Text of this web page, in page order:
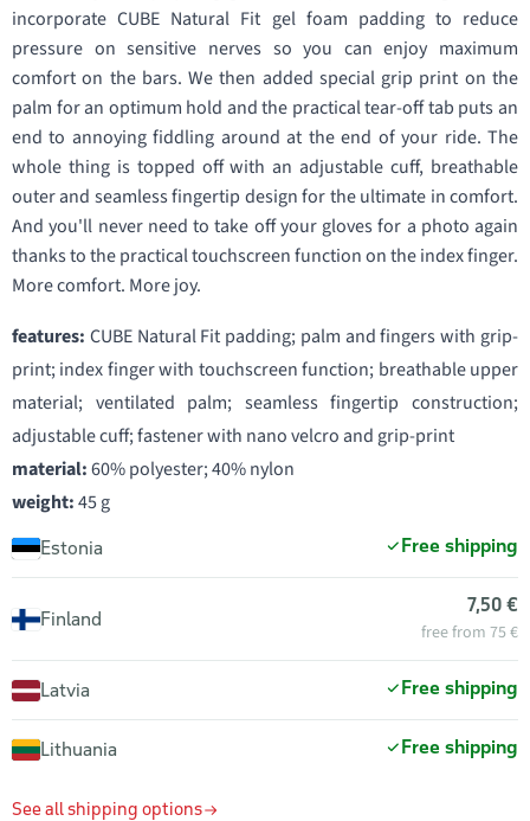
incorporate CUBE Natural Fit gel foam padding to reduce
pressure on sensitive nerves so you can enjoy maximum
comfort on the bars. We then added special grip print on the
palm for an optimum hold and the practical tear-off tab puts an
end to annoying fiddling around at the end of your ride. The
whole thing is topped off with an adjustable cuff, breathable
outer and seamless fingertip design for the ultimate in comfort.
And you'll never need to take off your gloves for a photo again
thanks to the practical touchscreen function on the index finger.
More comfort. More joy.
features: CUBE Natural Fit padding; palm and fingers with grip-
print; index finger with touchscreen function; breathable upper
material; ventilated palm; seamless fingertip construction;
adjustable cuff; fastener with nano velcro and grip-print
material:60% polyester; 40% nylon
weight:45 g
Estonia Free shipping
Finland
7,50 €
free from 75 €
Latvia Free shipping
Lithuania Free shipping
See all shipping options